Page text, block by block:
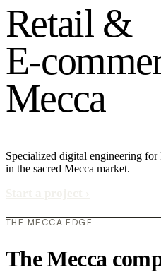
Retail &
E-comme
Mecca
Specialized digital engineering
in the sacred Mecca market.
THE MECCA EDGE
The Mecca